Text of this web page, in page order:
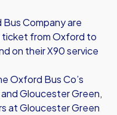
Company are
ticket from Oxford to
on their X90 service
Oxford Bus Co’s
Gloucester Green,
at Gloucester Green